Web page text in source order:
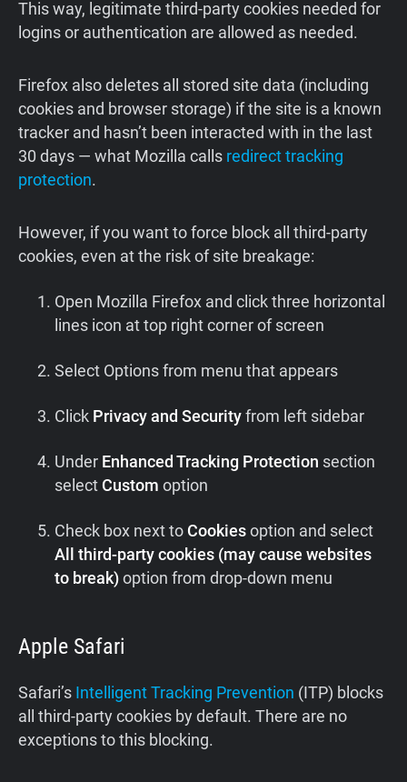
This way, legitimate third-party cookies needed for
logins or authentication are allowed as needed.
Firefox also deletes all stored site data (including
cookies and browser storage) if the site is a known
tracker and hasn’t been interacted with in the last
30 days — what Mozilla calls redirect tracking
protection.
However, if you want to force block all third-party
cookies, even at the risk of site breakage:
Open Mozilla Firefox and click three horizontal
lines icon at top right corner of screen
Select Options from menu that appears
Click Privacy and Securityfrom left sidebar
Under Enhanced Tracking Protection section
selectCustom option
Check box next toCookiesoption and select
All third-party cookies (may cause websites
to break)option from drop-down menu
Apple Safari
Safari’s Intelligent Tracking Prevention (ITP) blocks
all third-party cookies by default. There are no
exceptions to this blocking.